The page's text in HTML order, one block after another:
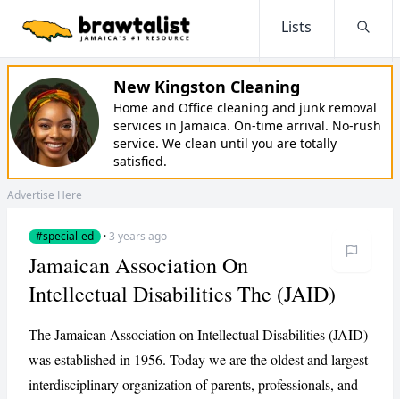
Lists
New Kingston Cleaning
Home and Office cleaning and junk removal
services in Jamaica. On-time arrival. No-rush
service. We clean until you are totally
satisfied.
Advertise Here
#special-ed ·3 years ago
Jamaican Association On
Intellectual Disabilities The (JAID)
The Jamaican Association on Intellectual Disabilities (JAID)
was established in 1956. Today we are the oldest and largest
interdisciplinary organization of parents, professionals, and